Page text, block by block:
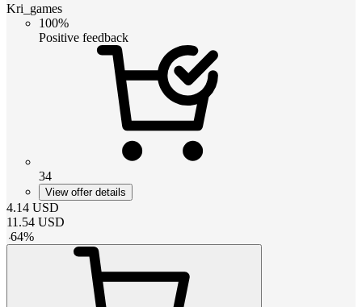
Kri_games
100%
Positive feedback
34
View offer details
4.14 USD
11.54 USD
-64%